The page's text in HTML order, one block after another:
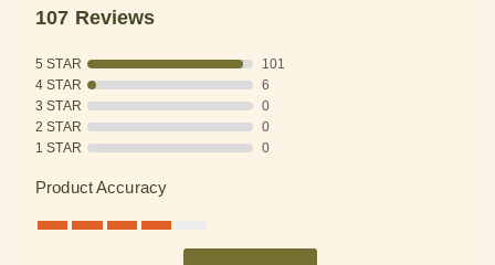
107 Reviews
5 STAR
101
4 STAR
6
3 STAR
0
2 STAR
0
1 STAR
0
Product Accuracy